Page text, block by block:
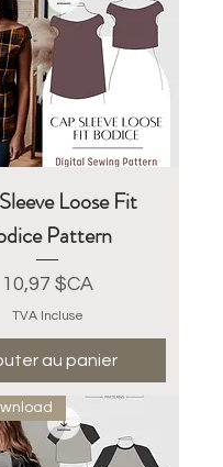
Loose Fit
Pattern
Prix
10,97 $CA
TVA Incluse
au panier